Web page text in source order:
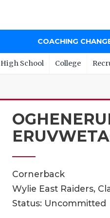
COACHING
High School College
Cornerback
Wylie East Raiders,
Status: Uncommitted